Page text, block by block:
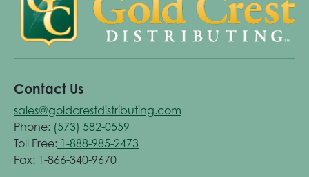
Contact Us
sales@goldcrestdistributing.com
Phone: (573) 582-0559
Toll Free: 1-888-985-2473
Fax: 1-866-340-9670